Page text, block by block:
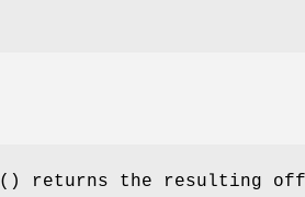
() returns the resulting